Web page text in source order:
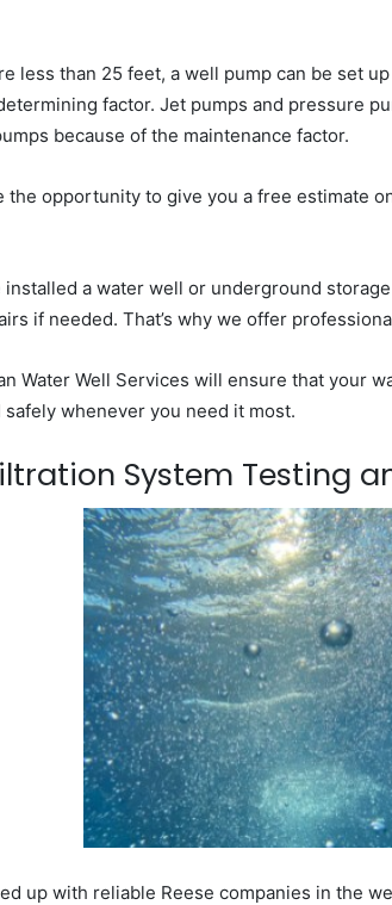
less than 25 feet, a well pump can be set
factor. Jet pumps and pressure
because of the maintenance factor.
the opportunity to give you a free estimate
installed a water well or underground
if needed. That’s why we offer
Water Well Services will ensure that your
whenever you need it most.
System Testing
up with reliable Reese companies in the